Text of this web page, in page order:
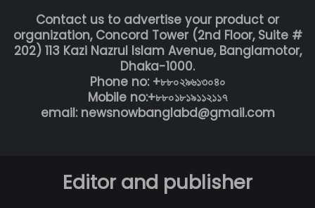
Contact us to advertise your product or
organization, Concord Tower (2nd Floor, Suite #
202) 113 Kazi Nazrul Islam Avenue, Banglamotor,
Dhaka-1000.
Phone no: +৮৮০২৯৬১৩০৪০
Mobile no:+৮৮০১৮১৯১১২১১৭
email: newsnowbanglabd@gmail.com
Editor and publisher